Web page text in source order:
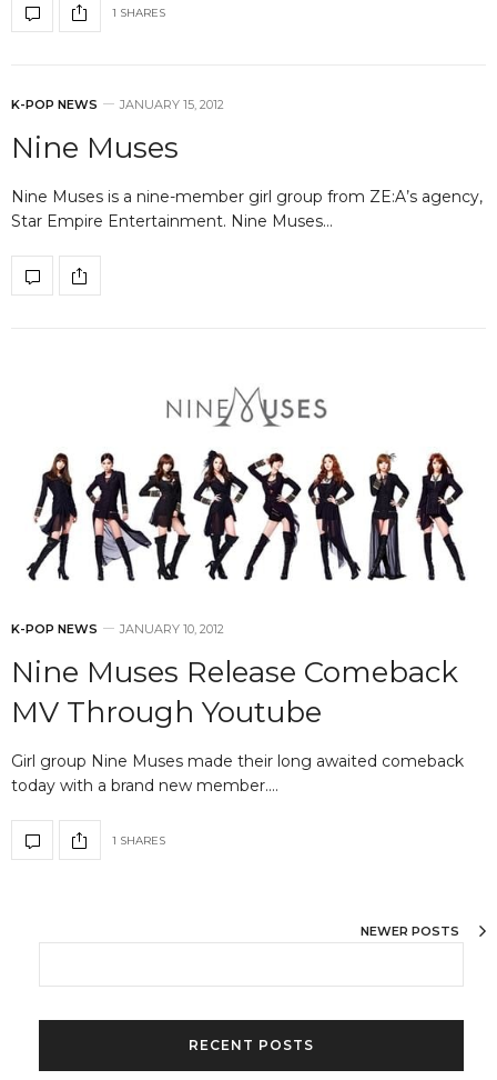
1 SHARES
K-POP NEWS JANUARY 15, 2012
Nine Muses
Nine Muses is a nine-member girl group from ZE:A’s agency,
Star Empire Entertainment. Nine Muses…
K-POP NEWS JANUARY 10, 2012
Nine Muses Release Comeback
MV Through Youtube
Girl group Nine Muses made their long awaited comeback
today with a brand new member.…
1 SHARES
NEWER POSTS
RECENT POSTS